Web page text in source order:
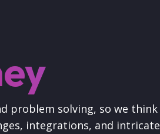
problem solving, so we think
integrations, and intricate